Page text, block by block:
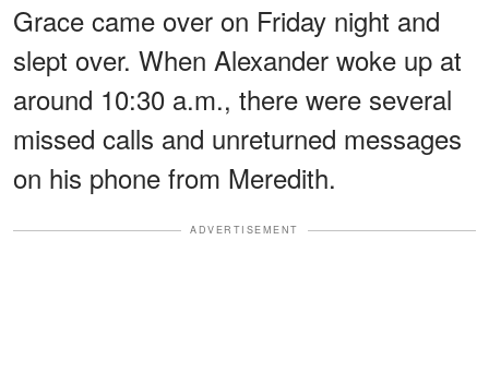
Grace came over on Friday night and
slept over. When Alexander woke up at
around 10:30 a.m., there were several
missed calls and unreturned messages
on his phone from Meredith.
ADVERTISEMENT